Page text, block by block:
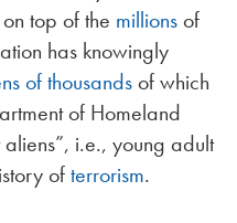
top of the millions of
has knowingly
of thousands of which
of Homeland
i.e., young adult
ofterrorism.